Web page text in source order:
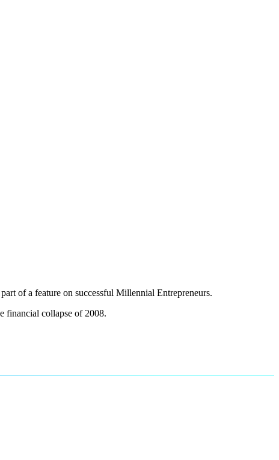
of a feature on successful Millennial Entrepreneurs.
financial collapse of 2008.